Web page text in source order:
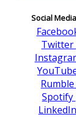
Social Media
Twitter
Rumble
Spotify
LinkedIn